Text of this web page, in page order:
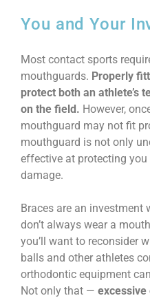
You and Your
Most contact sports
mouthguards. Properly
protect both an athlete’s
on the field. However,
mouthguard may not fit
mouthguard is not only
effective at protecting
damage.
Braces are an investment
don’t always wear a
you’ll want to reconsider
balls and other athletes
orthodontic equipment
Not only that — excessive